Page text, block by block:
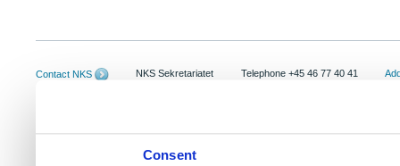
Consent
Contact NKS
NKS Sekretariatet
Telephone +45 46 77 40 41